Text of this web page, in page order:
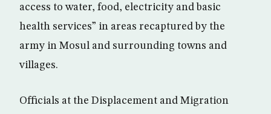
access to water, food, electricity and basic
health services” in areas recaptured by the
army in Mosul and surrounding towns and
villages.
Officials at the Displacement and Migration